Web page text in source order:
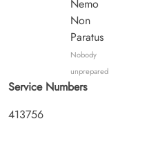
Nemo
Non
Paratus
Nobody
unprepared
Service Numbers
413756